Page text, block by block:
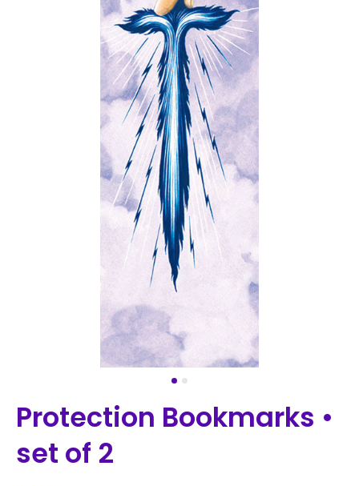
Protection Bookmarks •
set of 2